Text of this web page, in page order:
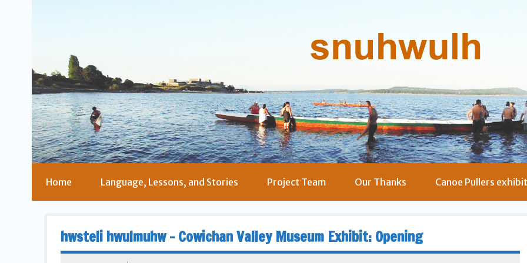
Home Language, Lessons, and Stories Project Team Our Thanks Canoe Pullers exhibit
hwsteli hwulmuhw – Cowichan Valley Museum Exhibit: Opening